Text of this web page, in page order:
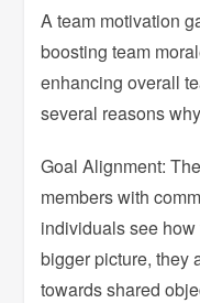
A team motivation
boosting team
enhancing overall
several reasons
Goal Alignment:
members with
individuals see
bigger picture, they
towards shared